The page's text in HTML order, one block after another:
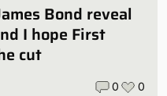
Bond reveal
I hope First
cut
0 0